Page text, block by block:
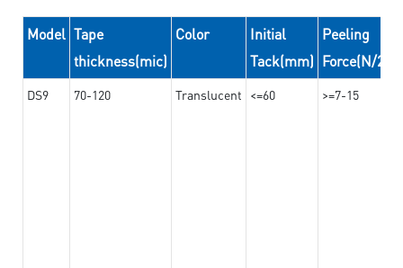
Model Tape
thickness(mic)
Color
Initial
Tack(mm)
Peeling
Force(N/
DS9 70-120 Translucent <=60 >=7-15